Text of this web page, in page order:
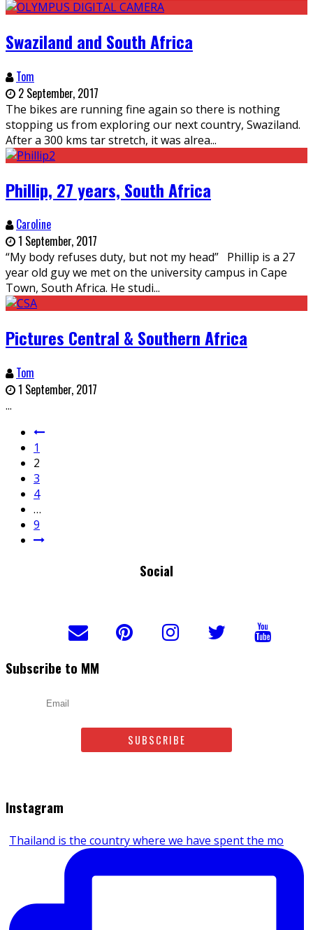
Swaziland and South Africa
Tom
2 September, 2017
The bikes are running fine again so there is nothing
stopping us from exploring our next country, Swaziland.
After a 300 kms tar stretch, it was alrea...
Phillip, 27 years, South Africa
Caroline
1 September, 2017
“My body refuses duty, but not my head” Phillip is a 27
year old guy we met on the university campus in Cape
Town, South Africa. He studi...
Pictures Central & Southern Africa
Tom
1 September, 2017
...
1
2
3
4
…
9
Social
Subscribe to MM
Email
Instagram
Thailand is the country where we have spent the mo